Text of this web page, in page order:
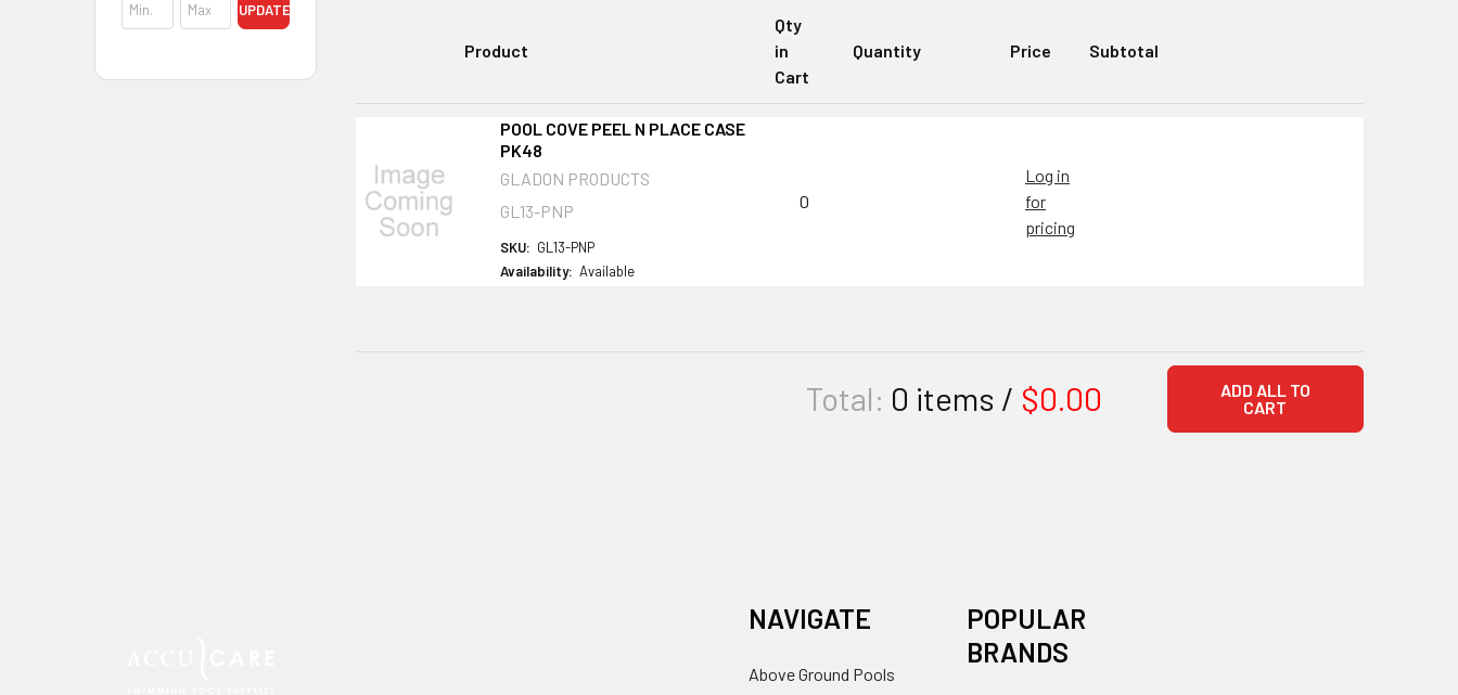
UPDATE
Product
Qty
in
Cart
Quantity Price Subtotal
POOL COVE PEEL N PLACE CASE
PK48
GLADON PRODUCTS
GL13-PNP
SKU: GL13-PNP
Availability: Available
0
Log in
for
pricing
Total: 0 items / $0.00
ADD ALL TO
CART
NAVIGATE
Above Ground Pools
POPULAR
BRANDS